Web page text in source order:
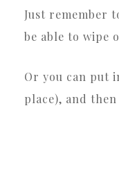
Just remember
be able to wipe
Or you can put
place), and